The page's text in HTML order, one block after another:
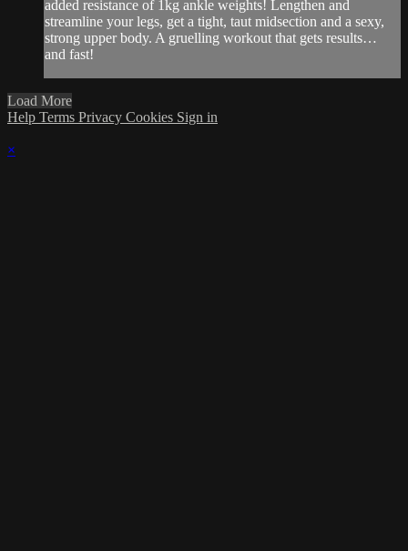
added resistance of 1kg ankle weights! Lengthen and
streamline your legs, get a tight, taut midsection and a sexy,
strong upper body. A gruelling workout that gets results…
and fast!
Load More
Help Terms Privacy Cookies Sign in
×